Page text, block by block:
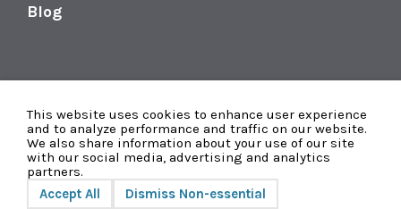
This website uses cookies to enhance user experience
and to analyze performance and traffic on our website.
We also share information about your use of our site
with our social media, advertising and analytics
partners.
Accept All
Dismiss Non-essential
Blog
Privacy © 2026 Radius Global Market Research